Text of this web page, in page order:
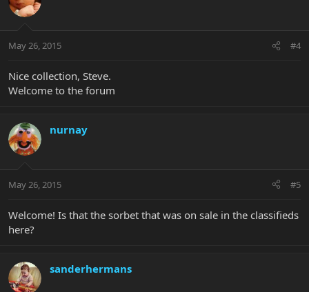
May 26, 2015 #4
Nice collection, Steve.
Welcome to the forum
nurnay
May 26, 2015 #5
Welcome! Is that the sorbet that was on sale in the classifieds
here?
sanderhermans